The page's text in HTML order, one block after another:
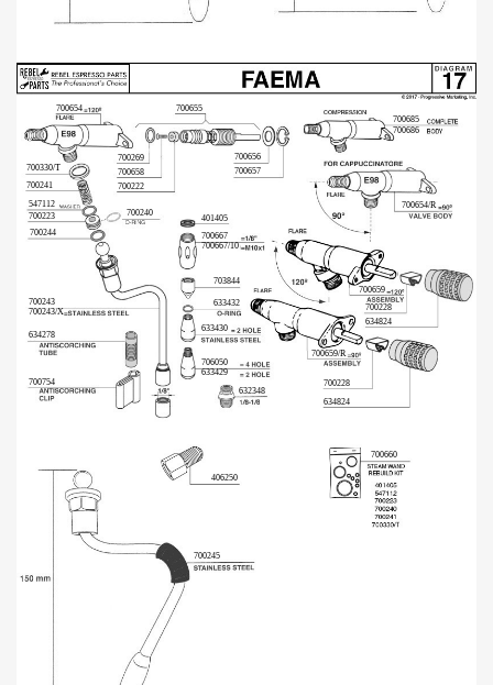
547112
700240
700244
700243
700243/X
634278
700754
700245
406250
633429
632348
633430
633432
703844
706050
700330/T
700241
700223
700269
700654 700655
700656
700657
401405
700667
700659
700228
700228
634824
634824
700659/R
700667/10
700654/R
700685
700686
700658
700222
700660